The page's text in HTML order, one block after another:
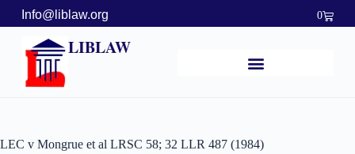
Info@liblaw.org 0
LIBLAW
LEC v Mongrue et al LRSC 58; 32 LLR 487 (1984)